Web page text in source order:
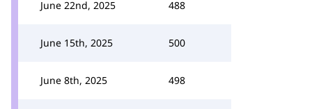
June 22nd, 2025 488
June 15th, 2025 500
June 8th, 2025 498